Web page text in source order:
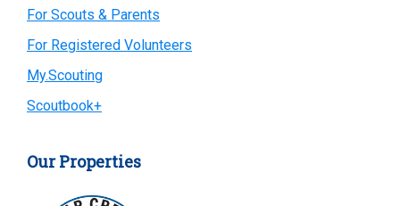
Primary
Sidebar
For Scouts & Parents
For Registered Volunteers
My.Scouting
Scoutbook+
Our Properties